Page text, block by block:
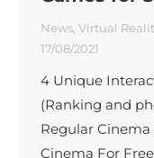
News Virtual
17/08/2021
4 Unique
(Ranking and
Regular
Cinema For Free